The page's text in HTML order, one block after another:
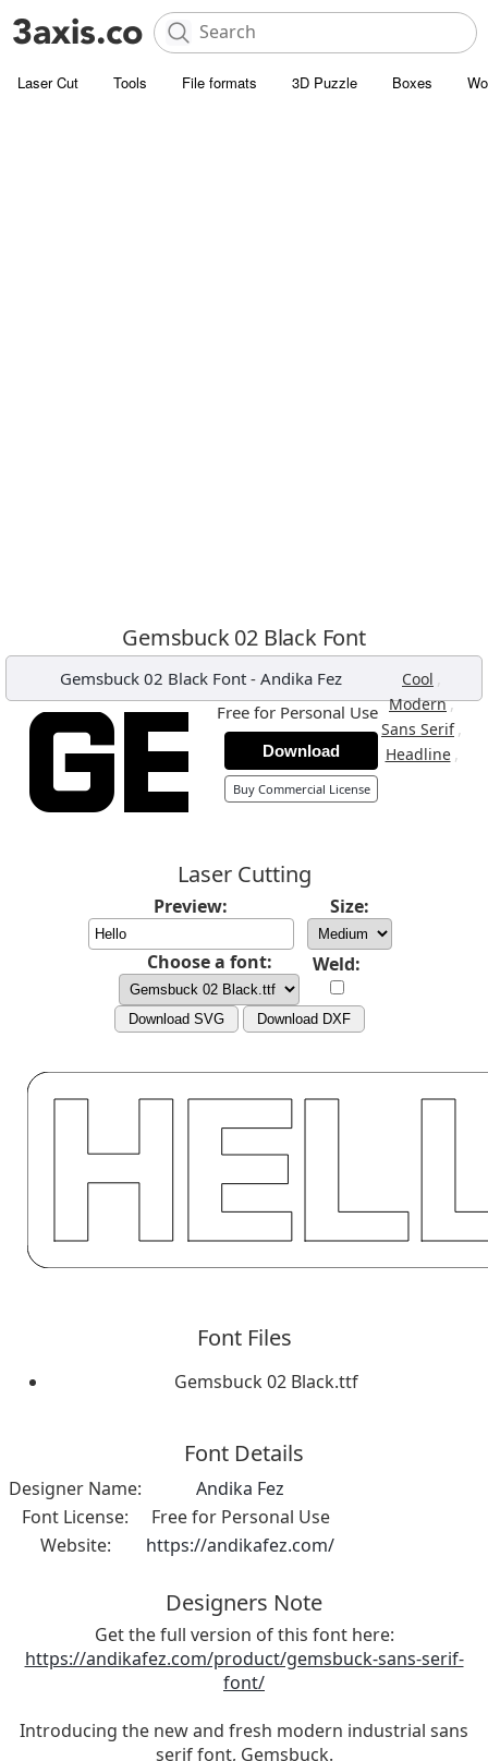
Laser Cut Tools File formats 3D Puzzle Boxes
Gemsbuck 02 Black Font
Gemsbuck 02 Black Font- Andika Fez Cool ,
Modern,
Sans Serif ,
Headline ,
Free for Personal Use
Download
Buy Commercial License
Laser Cutting
Preview: Size:
Choose a font: Weld:
Download SVG Download DXF
Font Files
Gemsbuck 02 Black.ttf
Font Details
Designer Name:
Andika Fez
Font License:
Free for Personal Use
Website:
https://andikafez.com/
Designers Note
Get the full version of this font here:
https://andikafez.com/product/gemsbuck-sans-serif-
font/
Introducing the new and fresh modern industrial sans
serif font, Gemsbuck.